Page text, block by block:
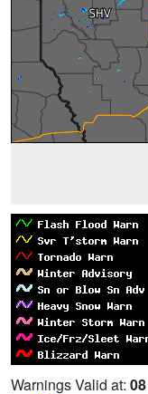
Warnings Valid at: